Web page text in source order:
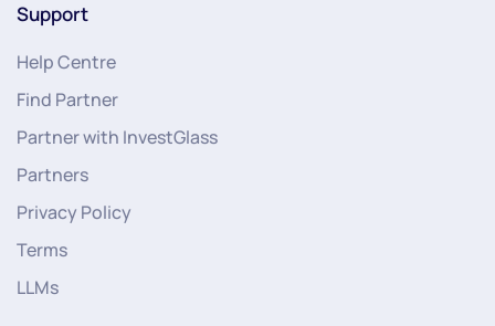
Support
Help Centre
Find Partner
Partner with InvestGlass
Partners
Privacy Policy
Terms
LLMs